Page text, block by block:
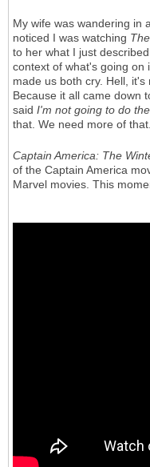
My wife was wandering in
noticed I was watching
to her what I just
context of what's going on
made us both cry. Hell,
Because it all came down
said I'm not going to do
that. We need more of that.
Captain America: The
of the Captain America
Marvel movies. This